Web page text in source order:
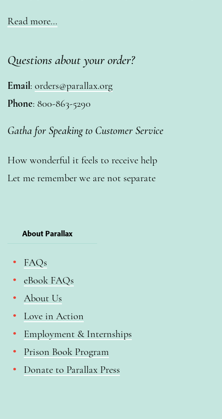
Read more…
Questions about your order?
Email: orders@parallax.org
Phone: 800-863-5290
Gatha for Speaking to Customer Service
How wonderful it feels to receive help
Let me remember we are not separate
About Parallax
FAQs
eBook FAQs
About Us
Love in Action
Employment & Internships
Prison Book Program
Donate to Parallax Press